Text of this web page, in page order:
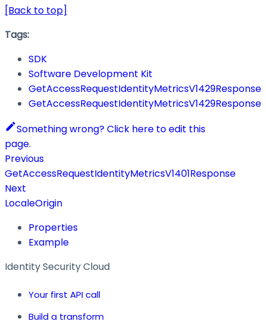
[Back to top]
Tags:
SDK
Software Development Kit
GetAccessRequestIdentityMetricsV1429Response
GetAccessRequestIdentityMetricsV1429Response
Something wrong? Click here to edit this
page.
Previous
GetAccessRequestIdentityMetricsV1401Response
Next
LocaleOrigin
Properties
Example
Identity Security Cloud
Your first API call
Build a transform